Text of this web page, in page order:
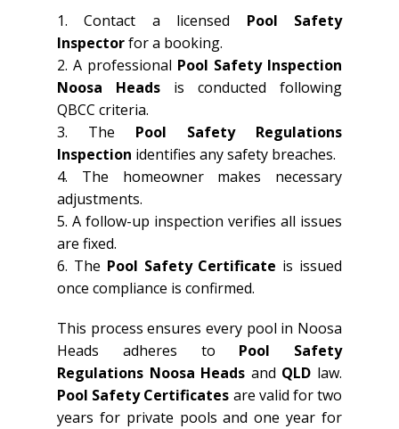
1. Contact a licensed Pool Safety
Inspectorfor a booking.
2. A professional Pool Safety Inspection
Noosa Heads is conducted following
QBCC criteria.
3. The Pool Safety Regulations
Inspection identifies any safety breaches.
4. The homeowner makes necessary
adjustments.
5. A follow-up inspection verifies all issues
are fixed.
6. The Pool Safety Certificate is issued
once compliance is confirmed.
This process ensures every pool in Noosa
Heads adheres to Pool Safety
Regulations Noosa Heads and QLD law.
Pool Safety Certificates are valid for two
years for private pools and one year for